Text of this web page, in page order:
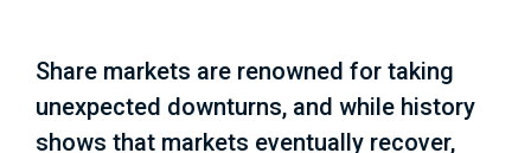
Share markets are renowned for taking
unexpected downturns, and while history
shows that markets eventually recover,